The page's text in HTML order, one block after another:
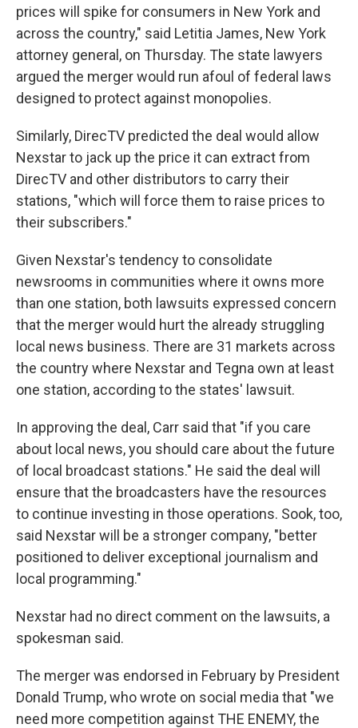
prices will spike for consumers in New York and
across the country," said Letitia James, New York
attorney general, on Thursday. The state lawyers
argued the merger would run afoul of federal laws
designed to protect against monopolies.
Similarly, DirecTV predicted the deal would allow
Nexstar to jack up the price it can extract from
DirecTV and other distributors to carry their
stations, "which will force them to raise prices to
their subscribers."
Given Nexstar's tendency to consolidate
newsrooms in communities where it owns more
than one station, both lawsuits expressed concern
that the merger would hurt the already struggling
local news business. There are 31 markets across
the country where Nexstar and Tegna own at least
one station, according to the states' lawsuit.
In approving the deal, Carr said that "if you care
about local news, you should care about the future
of local broadcast stations." He said the deal will
ensure that the broadcasters have the resources
to continue investing in those operations. Sook, too,
said Nexstar will be a stronger company, "better
positioned to deliver exceptional journalism and
local programming."
Nexstar had no direct comment on the lawsuits, a
spokesman said.
The merger was endorsed in February by President
Donald Trump, who wrote on social media that "we
need more competition against THE ENEMY, the